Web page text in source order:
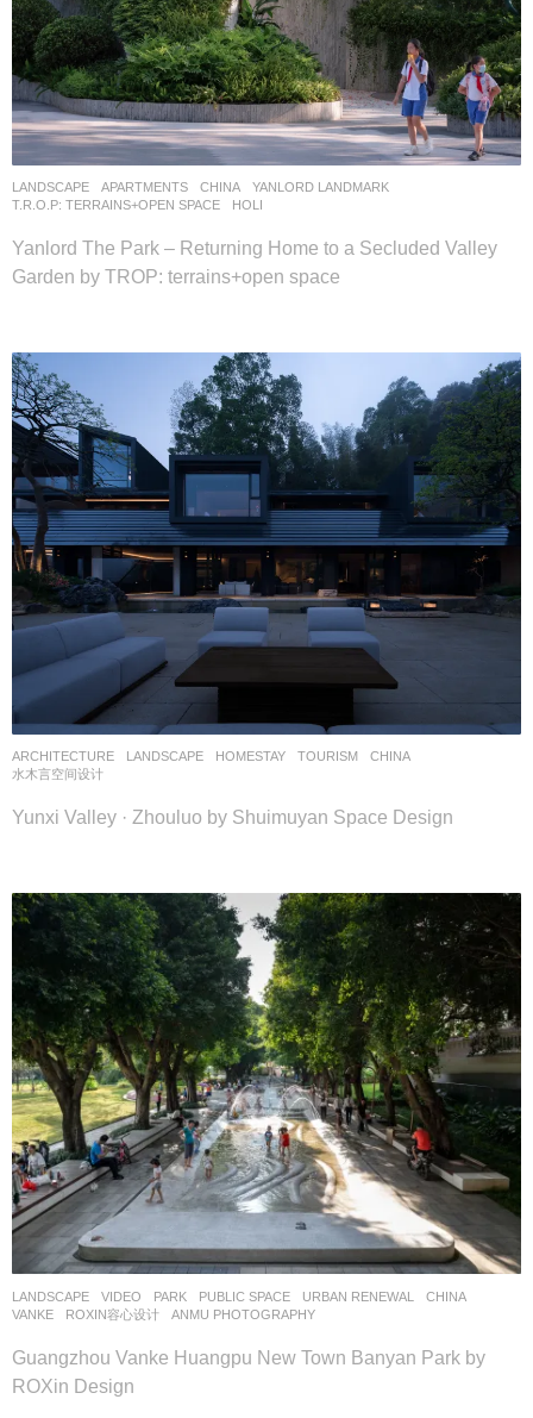
LANDSCAPE APARTMENTS CHINA
YANLORD LANDMARK
T.R.O.P: TERRAINS+OPEN SPACE
HOLI
Yanlord The Park – Returning Home to a Secluded Valley
Garden by TROP: terrains+open space
ARCHITECTURE LANDSCAPE HOMESTAY ,TOURISM
CHINA
水木言空间设计
Yunxi Valley · Zhouluo by Shuimuyan Space Design
LANDSCAPE VIDEO PARK ,PUBLIC SPACE ,URBAN RENEWAL
CHINA
VANKE
ROXIN容心设计 ANMU PHOTOGRAPHY
Guangzhou Vanke Huangpu New Town Banyan Park by
ROXin Design